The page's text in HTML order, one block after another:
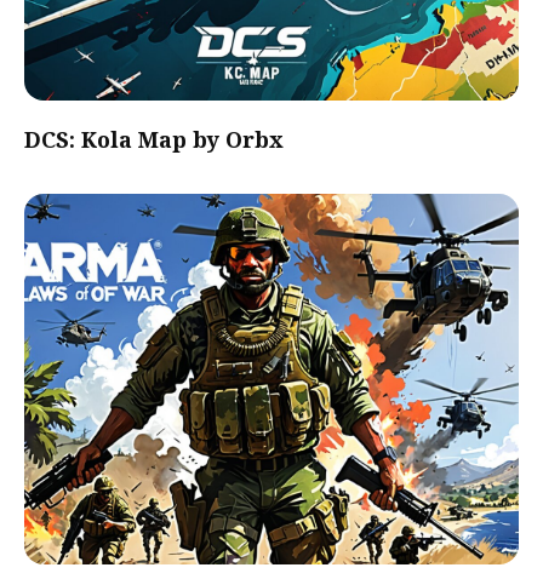
DCS: Kola Map by Orbx